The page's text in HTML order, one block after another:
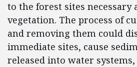
to the forest sites necessary
vegetation. The process of
and removing them could
immediate sites, cause
released into water